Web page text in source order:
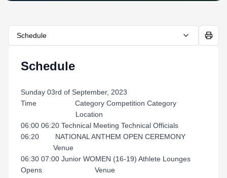
Schedule
Schedule
Sunday 03rd of September, 2023
Time Category Competition Category
Location
06:00 06:20 Technical Meeting Technical Officials
06:20 NATIONAL ANTHEM OPEN CEREMONY
Venue
06:30 07:00 Junior WOMEN (16-19) Athlete Lounges
Opens Venue